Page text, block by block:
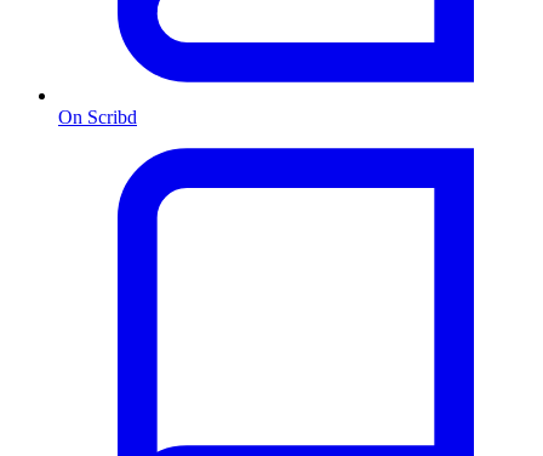
On Scribd